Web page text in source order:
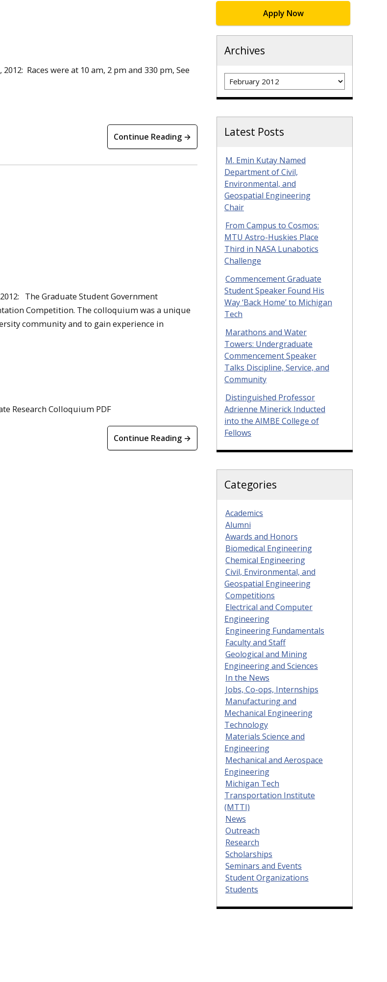
Races were at 10 am, 2 pm and 330 pm, See
Continue Reading →
The Graduate Student Government
Competition. The colloquium was a unique
community and to gain experience in
Research Colloquium PDF
Continue Reading →
Apply Now
Archives
Archives
Latest Posts
M. Emin Kutay Named
Department of Civil,
Environmental, and
Geospatial Engineering
Chair
From Campus to Cosmos:
MTU Astro-Huskies Place
Third in NASA Lunabotics
Challenge
Commencement Graduate
Student Speaker Found His
Way ‘Back Home’ to Michigan
Tech
Marathons and Water
Towers: Undergraduate
Commencement Speaker
Talks Discipline, Service, and
Community
Distinguished Professor
Adrienne Minerick Inducted
into the AIMBE College of
Fellows
Categories
Academics
Alumni
Awards and Honors
Biomedical Engineering
Chemical Engineering
Civil, Environmental, and
Geospatial Engineering
Competitions
Electrical and Computer
Engineering
Engineering Fundamentals
Faculty and Staff
Geological and Mining
Engineering and Sciences
In the News
Jobs, Co-ops, Internships
Manufacturing and
Mechanical Engineering
Technology
Materials Science and
Engineering
Mechanical and Aerospace
Engineering
Michigan Tech
Transportation Institute
(MTTI)
News
Outreach
Research
Scholarships
Seminars and Events
Student Organizations
Students